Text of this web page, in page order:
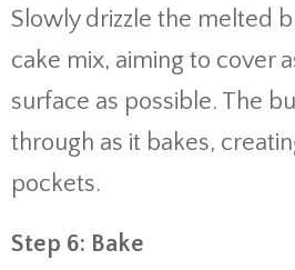
Slowly drizzle the melted
cake mix, aiming to cover
surface as possible. The
through as it bakes,
pockets.
Step 6: Bake